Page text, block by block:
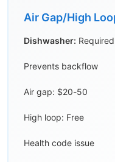
Air Gap/High
Dishwasher: Required
Prevents backflow
Air gap: $20-50
High loop: Free
Health code issue